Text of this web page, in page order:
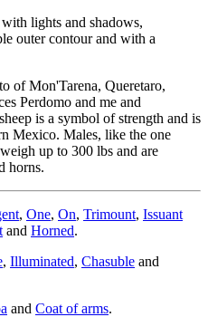
lights and shadows,
outer contour and with a
of Mon'Tarena, Queretaro,
Perdomo and me and
is a symbol of strength and is
Mexico. Males, like the one
up to 300 lbs and are
horns.
, One, On, Trimount, Issuant
and Horned.
, Illuminated, Chasuble and
and Coat of arms.